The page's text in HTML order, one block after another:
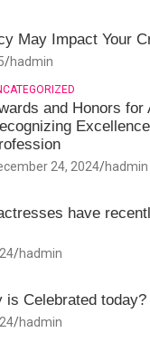
May Impact Your
hadmin
and Honors for
24, 2024 hadmin
have
hadmin
is Celebrated today?
hadmin